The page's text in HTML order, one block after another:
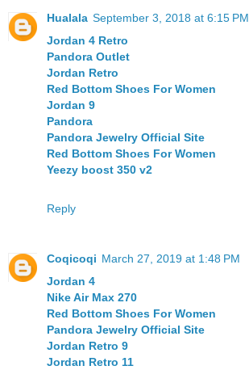
Hualala September 3, 2018 at 6:15 PM
Jordan 4 Retro
Pandora Outlet
Jordan Retro
Red Bottom Shoes For Women
Jordan 9
Pandora
Pandora Jewelry Official Site
Red Bottom Shoes For Women
Yeezy boost 350 v2
Reply
Coqicoqi March 27, 2019 at 1:48 PM
Jordan 4
Nike Air Max 270
Red Bottom Shoes For Women
Pandora Jewelry Official Site
Jordan Retro 9
Jordan Retro 11